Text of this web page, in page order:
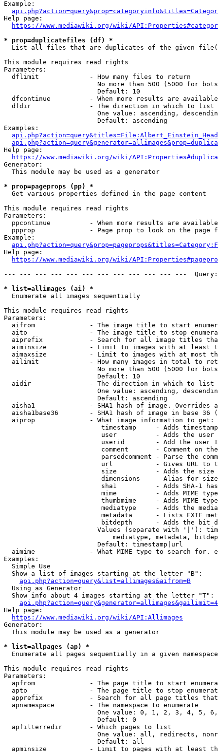
Example:
Help page:
https://www.mediawiki.org/wiki/
* prop=duplicatefiles (df) *
List all files that are duplicates of the given
This module requires read rights
Parameters:
  dflimit             - How many files to return
No more than 500 (5000 for
                        Default: 10
dfcontinue          - When more results are
  dfdir               - The direction in which to list
One value: ascending,
                        Default: ascending
Examples:
Help page:
https://www.mediawiki.org/wiki/
Generator:
  This module may be used as a generator
* prop=pageprops (pp) *
  Get various properties defined in the page content
This module requires read rights
Parameters:
ppcontinue          - When more results are
ppprop              - Page prop to look on the page
Example:
Help page:
https://www.mediawiki.org/wiki/
--- --- --- --- --- --- --- --- --- --- --- ---
* list=allimages (ai) *
  Enumerate all images sequentially
This module requires read rights
Parameters:
aifrom              - The image title to start
aito                - The image title to stop
aiprefix            - Search for all image titles
aiminsize           - Limit to images with at least
aimaxsize           - Limit to images with at most
ailimit             - How many images in total to
No more than 500 (5000 for
                        Default: 10
  aidir               - The direction in which to list
One value: ascending,
                        Default: ascending
aisha1              - SHA1 hash of image. Overrides
aisha1base36        - SHA1 hash of image in base 36
  aiprop              - What image information to get:
timestamp     - Adds
user          - Adds the
userid        - Add the user
comment       - Comment on
parsedcomment - Parse the
url           - Gives URL to
size          - Adds the
                         dimensions    - Alias for size
sha1          - Adds SHA-1
mime          - Adds MIME
thumbmime     - Adds MIME
mediatype     - Adds the
metadata      - Lists EXIF
bitdepth      - Adds the bit
Values (separate with '|'):
mediatype, metadata,
                        Default: timestamp|url
aimime              - What MIME type to search for.
Examples:
  Simple Use
  Show a list of images starting at the letter "B":
api.php?action=query&list=allimages&aifrom=B
  Using as Generator
  Show info about 4 images starting at the letter "T":
Help page:
https://www.mediawiki.org/wiki/API:Allimages
Generator:
  This module may be used as a generator
* list=allpages (ap) *
  Enumerate all pages sequentially in a given namespace
This module requires read rights
Parameters:
apfrom              - The page title to start
apto                - The page title to stop
apprefix            - Search for all page titles
  apnamespace         - The namespace to enumerate
One value: 0, 1, 2, 3, 4, 5,
                        Default: 0
  apfilterredir       - Which pages to list
One value: all, redirects,
                        Default: all
apminsize           - Limit to pages with at least